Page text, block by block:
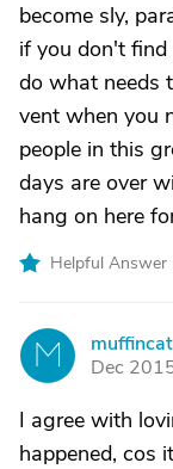
become sly,
if you don't
do what needs
vent when you
people in this
days are over
hang on here
Helpful Answer
M
muffincat
Dec
I agree with
happened, cos